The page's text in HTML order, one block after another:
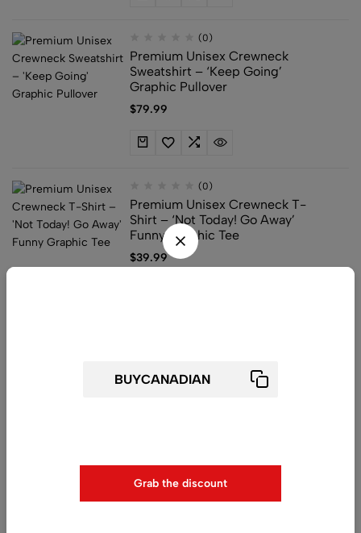
(0)
Premium Unisex Crewneck
Sweatshirt – ‘Keep Going’
Graphic Pullover
$79.99
(0)
Premium Unisex Crewneck T-
Shirt – ‘Not Today! Go Away’
Funny Graphic Tee
$39.99
Sweatshirt – ‘Not Today! Go Away’
Funny Grumpy Cat Graphic
Grab the discount